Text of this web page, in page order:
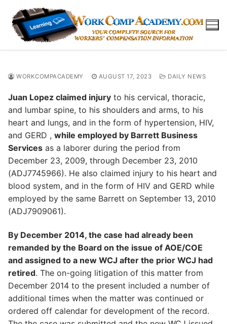
content
WORKCOMPACADEMY AUGUST 17, 2023 DAILY NEWS
Juan Lopez claimed injury to his cervical, thoracic,
and lumbar spine, to his shoulders and arms, to his
heart and lungs, and in the form of hypertension, HIV,
and GERD , while employed by Barrett Business
Services as a laborer during the period from
December 23, 2009, through December 23, 2010
(ADJ7745966). He also claimed injury to his heart and
blood system, and in the form of HIV and GERD while
employed by the same Barrett on September 13, 2010
(ADJ7909061).
By December 2014, the case had already been
remanded by the Board on the issue of AOE/COE
and assigned to a new WCJ after the prior WCJ had
retired. The on-going litigation of this matter from
December 2014 to the present included a number of
additional times when the matter was continued or
ordered off calendar for development of the record.